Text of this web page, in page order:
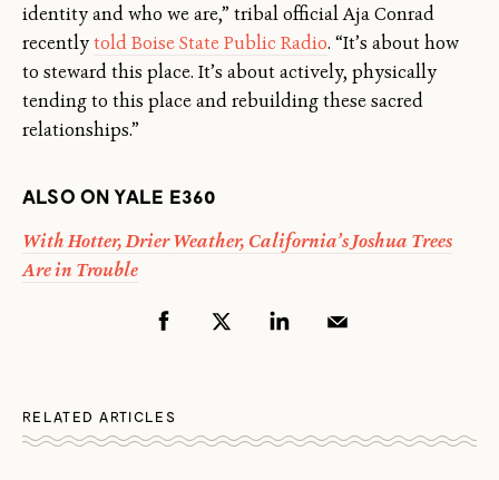
identity and who we are,” tribal official Aja Conrad
recentlytold Boise State Public Radio. “It’s about how
to steward this place. It’s about actively, physically
tending to this place and rebuilding these sacred
relationships.”
ALSO ON YALE E360
With Hotter, Drier Weather, California’s Joshua Trees
Are in Trouble
RELATED ARTICLES